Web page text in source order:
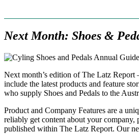
Next Month: Shoes &
Next month’s edition of The Latz
include the latest products and feature
who supply Shoes and Pedals to the
Product and Company Features are a
reliably get content about your company,
published within The Latz Report. Our